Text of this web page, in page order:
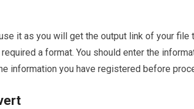
it as you will get the output link of your file
a format. You should enter the
information you have registered before